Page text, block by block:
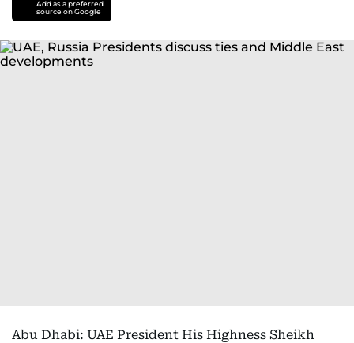
Add as a preferred
source on Google
Abu Dhabi: UAE President His Highness Sheikh